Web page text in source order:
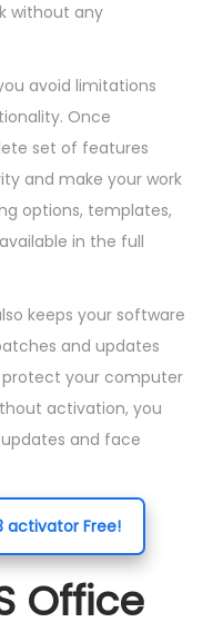
without any
avoid limitations
Once
set of features
and make your work
options, templates,
in the full
keeps your software
and updates
your computer
activation, you
and face
activator Free!
Office